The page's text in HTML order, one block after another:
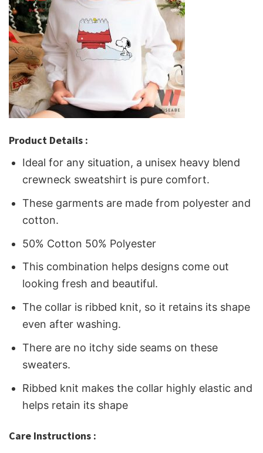
Product Details :
Ideal for any situation, a unisex heavy blend
crewneck sweatshirt is pure comfort.
These garments are made from polyester and
cotton.
50% Cotton 50% Polyester
This combination helps designs come out
looking fresh and beautiful.
The collar is ribbed knit, so it retains its shape
even after washing.
There are no itchy side seams on these
sweaters.
Ribbed knit makes the collar highly elastic and
helps retain its shape
Care Instructions :